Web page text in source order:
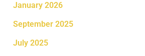
January 2026
September 2025
July 2025